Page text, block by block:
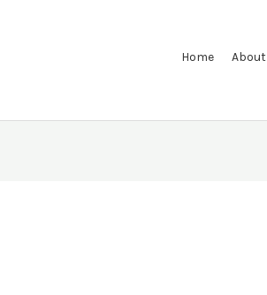
Home About